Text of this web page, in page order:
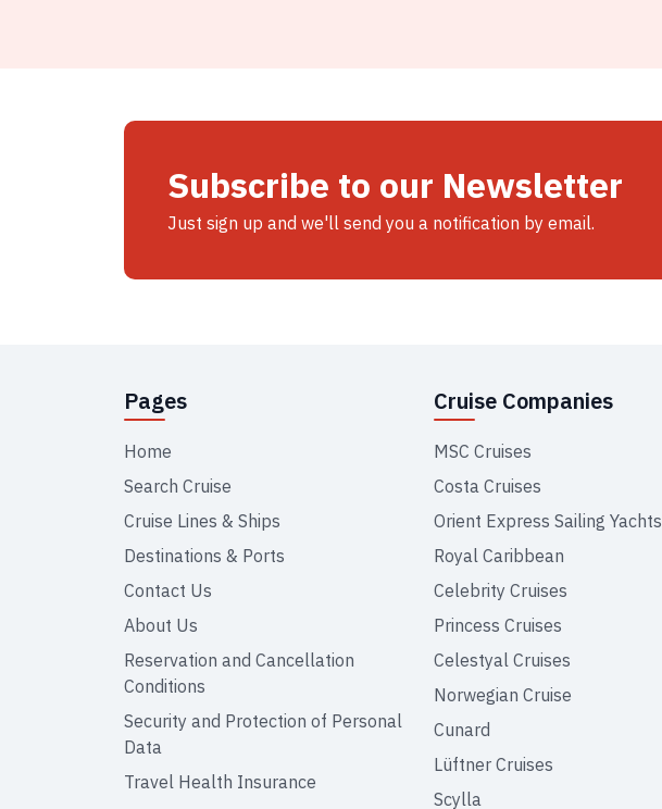
Subscribe to our Newsletter
Just sign up and we'll send you a notification by email.
Pages
Home
Search Cruise
Cruise Lines & Ships
Destinations & Ports
Contact Us
About Us
Reservation and Cancellation
Conditions
Security and Protection of Personal
Data
Travel Health Insurance
Cruise Companies
MSC Cruises
Costa Cruises
Orient Express Sailing Yachts
Royal Caribbean
Celebrity Cruises
Princess Cruises
Celestyal Cruises
Norwegian Cruise
Cunard
Lüftner Cruises
Scylla